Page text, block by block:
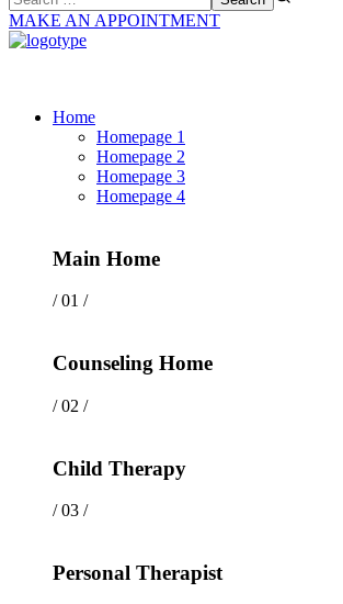
MAKE AN APPOINTMENT
Home
Homepage 1
Homepage 2
Homepage 3
Homepage 4
Main Home
/ 01 /
Counseling Home
/ 02 /
Child Therapy
/ 03 /
Personal Therapist